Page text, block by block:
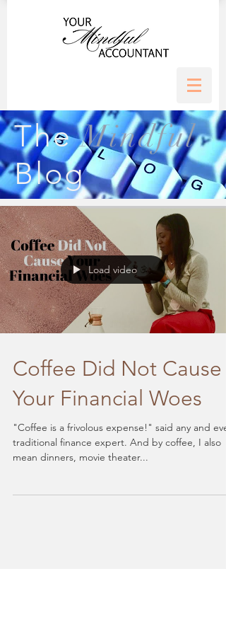
TheMindful
Blog
Load video
Coffee Did Not Cause
Your Financial Woes
"Coffee is a frivolous expense!" said any and
traditional finance expert. And by coffee, I also
mean dinners, movie theater...